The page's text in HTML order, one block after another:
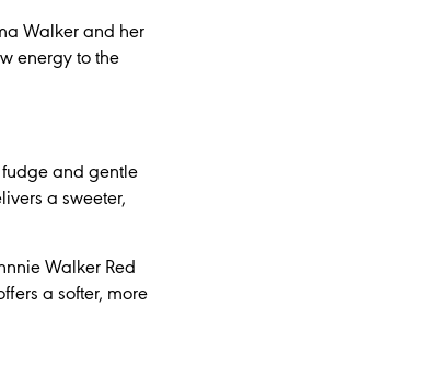
Walker and her
energy to the
fudge and gentle
a sweeter,
Walker Red
a softer, more